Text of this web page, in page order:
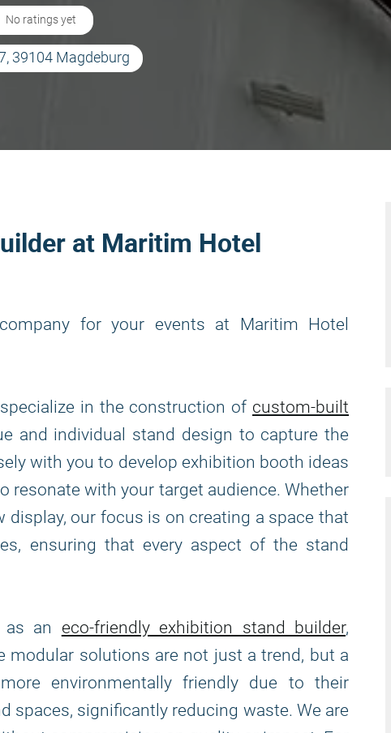
No ratings yet
39104 Magdeburg
at Maritim Hotel
for your events at Maritim Hotel
in the construction of custom-built
and individual stand design to capture the
with you to develop exhibition booth ideas
with your target audience. Whether
our focus is on creating a space that
ensuring that every aspect of the stand
as an eco-friendly exhibition stand builder,
modular solutions are not just a trend, but a
environmentally friendly due to their
spaces, significantly reducing waste. We are